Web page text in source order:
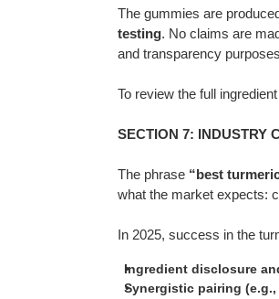
The gummies are
testing. No claims are
and transparency
To review the full
SECTION 7: INDUSTRY
The phrase “best
what the market expects:
In 2025, success in the
Ingredient disclosure
Synergistic pairing